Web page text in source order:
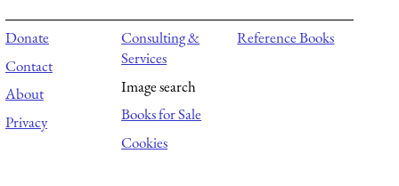
Donate
Contact
About
Privacy
Consulting &
Services
Image search
Books for Sale
Cookies
Reference Books